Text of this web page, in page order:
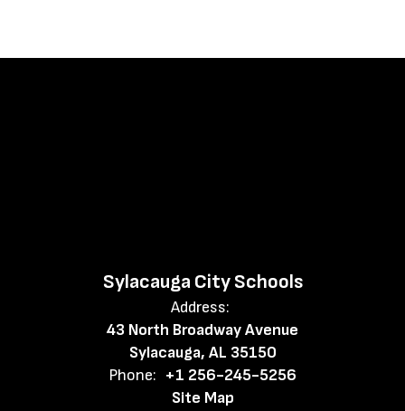
Sylacauga City Schools
Address:
43 North Broadway Avenue
Sylacauga, AL 35150
Phone: +1 256-245-5256
Site Map